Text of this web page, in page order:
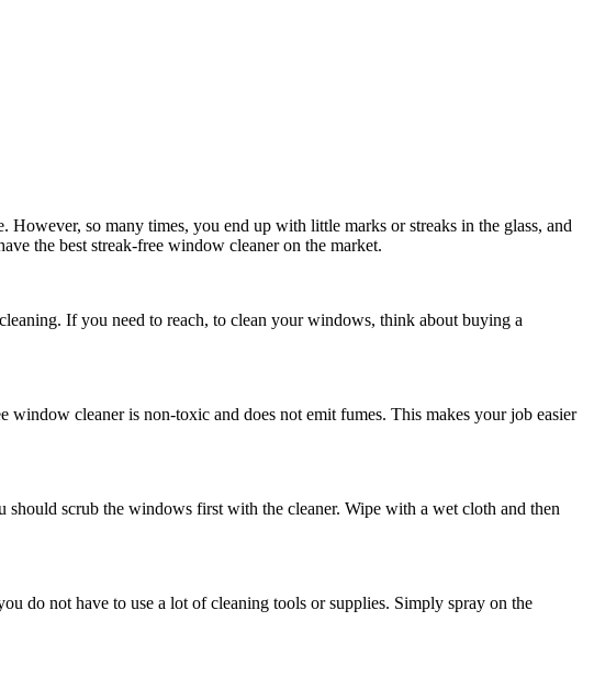
so many times, you end up with little marks or streaks in the glass, and
the best streak-free window cleaner on the market.
If you need to reach, to clean your windows, think about buying a
window cleaner is non-toxic and does not emit fumes. This makes your job easier
scrub the windows first with the cleaner. Wipe with a wet cloth and then
do not have to use a lot of cleaning tools or supplies. Simply spray on the